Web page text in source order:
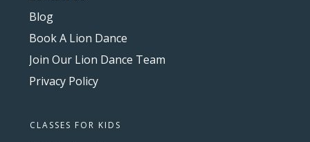
Blog
Book A Lion Dance
Join Our Lion Dance Team
Privacy Policy
CLASSES FOR KIDS